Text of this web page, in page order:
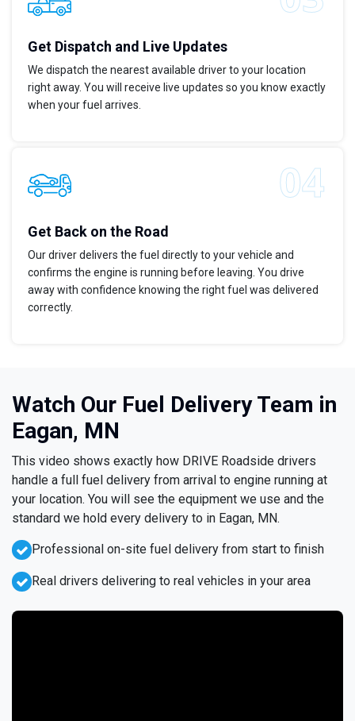
Get Dispatch and Live Updates
We dispatch the nearest available driver to your location
right away. You will receive live updates so you know exactly
when your fuel arrives.
Get Back on the Road
Our driver delivers the fuel directly to your vehicle and
confirms the engine is running before leaving. You drive
away with confidence knowing the right fuel was delivered
correctly.
Watch Our Fuel Delivery Team in
Eagan, MN
This video shows exactly how DRIVE Roadside drivers
handle a full fuel delivery from arrival to engine running at
your location. You will see the equipment we use and the
standard we hold every delivery to in Eagan, MN.
Professional on-site fuel delivery from start to finish
Real drivers delivering to real vehicles in your area